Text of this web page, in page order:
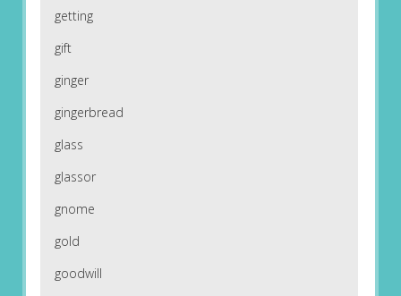
getting
gift
ginger
gingerbread
glass
glassor
gnome
gold
goodwill